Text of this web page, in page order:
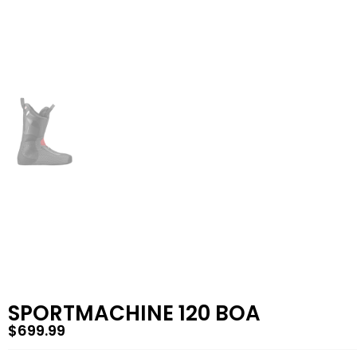
SPORTMACHINE 120 BOA
$699.99